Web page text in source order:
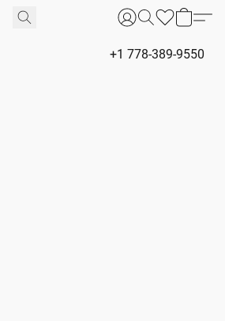
+1 778-389-9550